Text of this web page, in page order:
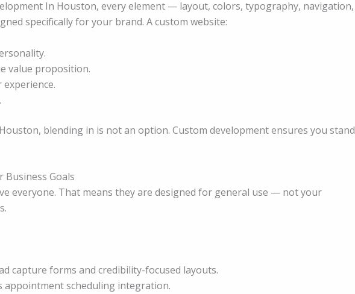
In Houston, every element — layout, colors, typography, navigation,
specifically for your brand. A custom website:
value proposition.
blending in is not an option. Custom development ensures you stand
Business Goals
everyone. That means they are designed for general use — not your
capture forms and credibility-focused layouts.
appointment scheduling integration.